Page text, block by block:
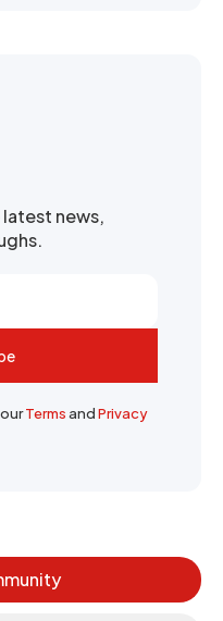
news,
TermsandPrivacy